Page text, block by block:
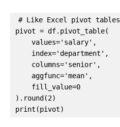
# Like Excel pivot tables
pivot = df.pivot_table(
    values='salary',
    index='department',
    columns='senior',
    aggfunc='mean',
    fill_value=0
).round(2)
print(pivot)